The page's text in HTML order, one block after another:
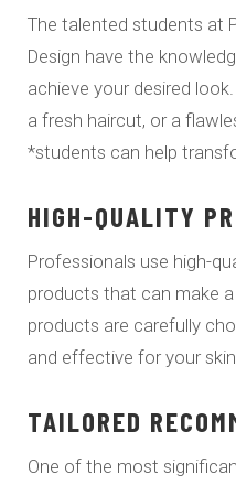
The talented students at
Design have the
achieve your desired
a fresh haircut, or a
*students can help
HIGH-QUALITY
Professionals use high-
products that can make
products are carefully
and effective for your skin
TAILORED
One of the most